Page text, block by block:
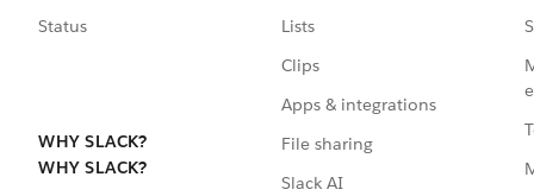
Status
WHY SLACK?
WHY SLACK?
Lists
Clips
Apps & integrations
File sharing
Slack AI